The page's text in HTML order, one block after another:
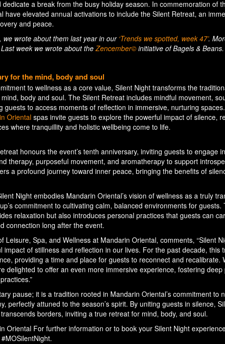
a break from the busy holiday season. In commemoration of
have elevated annual activations to include the Silent Retreat, an
and peace.
we wrote about them last year in our ‘Trends we spotted, week 47’.
week we wrote about theZencember© initiative of Bagels & Beans.
for the mind, body and soul
to wellness as a core value, Silent Night transforms the
body and soul. The Silent Retreat includes mindful movement,
guests to access moments of reflection in immersive, nurturing
Oriental spas invite guests to explore the powerful impact of silence,
where tranquillity and holistic wellbeing come to life.
honours the event’s tenth anniversary, inviting guests to engage
therapy, purposeful movement, and aromatherapy to support
a profound journey toward inner peace, bringing the benefits of
Night embodies Mandarin Oriental’s vision of wellness as a truly
commitment to cultivating calm, balanced environments for guests.
relaxation but also introduces personal practices that guests can
connection long after the event.
Leisure, Spa, and Wellness at Mandarin Oriental, comments, “Silent
impact of stillness and reflection in our lives. For the past decade, this
providing a time and place for guests to reconnect and recalibrate.
delighted to offer an even more immersive experience, fostering deep
pause; it is a tradition rooted in Mandarin Oriental’s commitment to
perfectly attuned to the season’s spirit. By uniting guests in silence,
borders, inviting a true retreat for mind, body, and soul.
Oriental For further information or to book your Silent Night